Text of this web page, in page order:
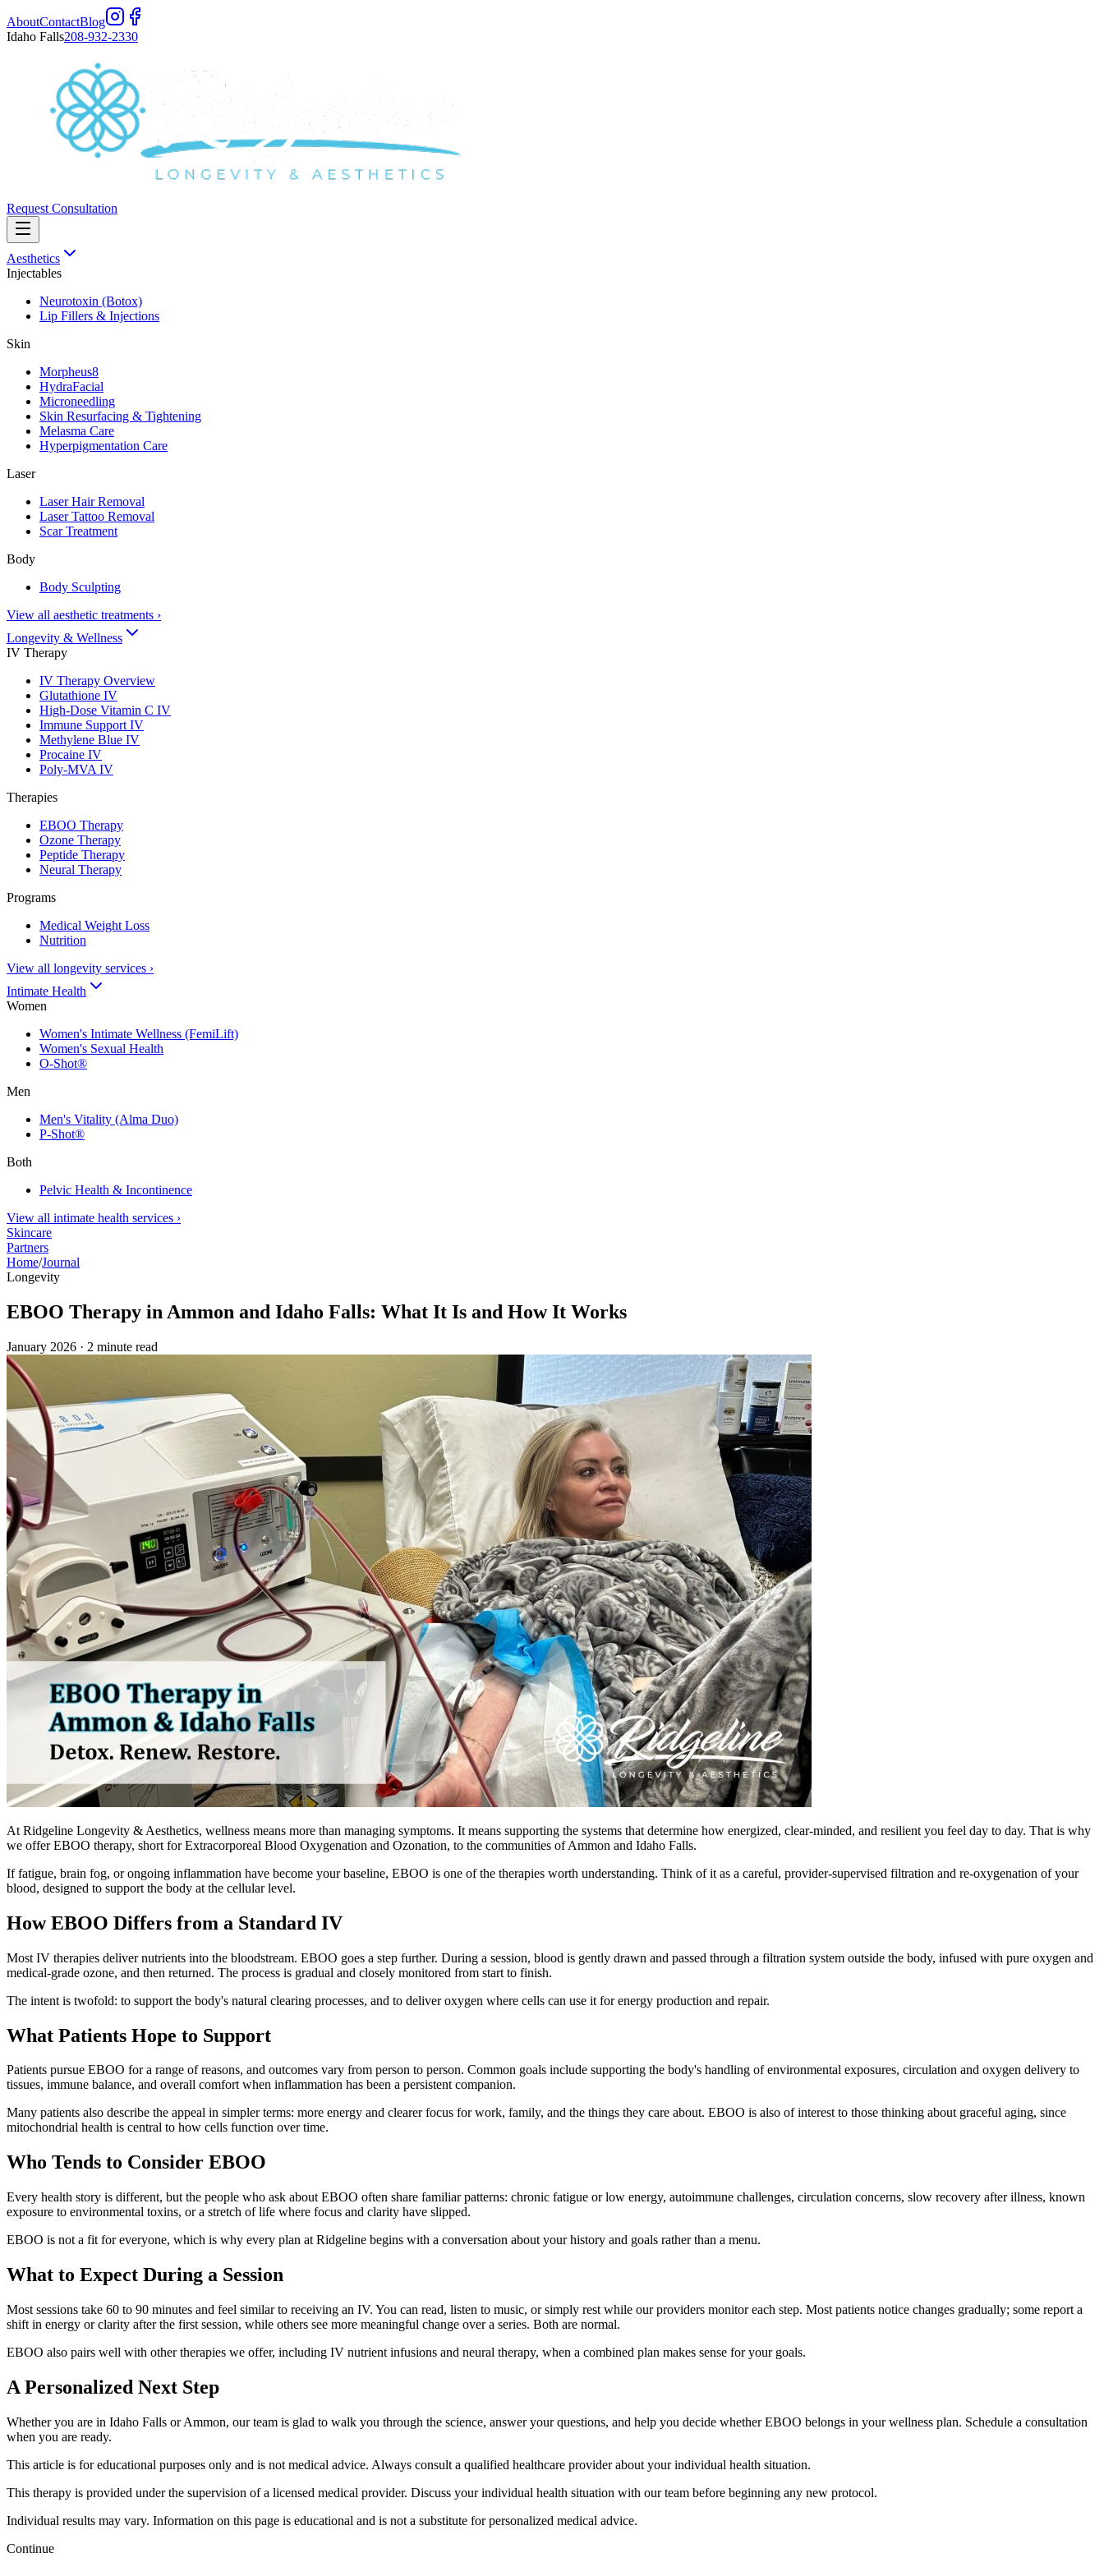
AboutContactBlog
Idaho Falls208-932-2330
Request Consultation
Aesthetics
Injectables
Neurotoxin (Botox)
Lip Fillers & Injections
Skin
Morpheus8
HydraFacial
Microneedling
Skin Resurfacing & Tightening
Melasma Care
Hyperpigmentation Care
Laser
Laser Hair Removal
Laser Tattoo Removal
Scar Treatment
Body
Body Sculpting
View all aesthetic treatments ›
Longevity & Wellness
IV Therapy
IV Therapy Overview
Glutathione IV
High-Dose Vitamin C IV
Immune Support IV
Methylene Blue IV
Procaine IV
Poly-MVA IV
Therapies
EBOO Therapy
Ozone Therapy
Peptide Therapy
Neural Therapy
Programs
Medical Weight Loss
Nutrition
View all longevity services ›
Intimate Health
Women
Women's Intimate Wellness (FemiLift)
Women's Sexual Health
O-Shot®
Men
Men's Vitality (Alma Duo)
P-Shot®
Both
Pelvic Health & Incontinence
View all intimate health services ›
Skincare
Partners
Home/Journal
Longevity
EBOO Therapy in Ammon and Idaho Falls: What It Is and How It Works
January 2026 · 2 minute read
At Ridgeline Longevity & Aesthetics, wellness means more than managing symptoms. It means supporting the systems that determine how energized, clear-minded, and resilient you feel day to day. That is why
we offer EBOO therapy, short for Extracorporeal Blood Oxygenation and Ozonation, to the communities of Ammon and Idaho Falls.
If fatigue, brain fog, or ongoing inflammation have become your baseline, EBOO is one of the therapies worth understanding. Think of it as a careful, provider-supervised filtration and re-oxygenation of your
blood, designed to support the body at the cellular level.
How EBOO Differs from a Standard IV
Most IV therapies deliver nutrients into the bloodstream. EBOO goes a step further. During a session, blood is gently drawn and passed through a filtration system outside the body, infused with pure oxygen and
medical-grade ozone, and then returned. The process is gradual and closely monitored from start to finish.
The intent is twofold: to support the body's natural clearing processes, and to deliver oxygen where cells can use it for energy production and repair.
What Patients Hope to Support
Patients pursue EBOO for a range of reasons, and outcomes vary from person to person. Common goals include supporting the body's handling of environmental exposures, circulation and oxygen delivery to
tissues, immune balance, and overall comfort when inflammation has been a persistent companion.
Many patients also describe the appeal in simpler terms: more energy and clearer focus for work, family, and the things they care about. EBOO is also of interest to those thinking about graceful aging, since
mitochondrial health is central to how cells function over time.
Who Tends to Consider EBOO
Every health story is different, but the people who ask about EBOO often share familiar patterns: chronic fatigue or low energy, autoimmune challenges, circulation concerns, slow recovery after illness, known
exposure to environmental toxins, or a stretch of life where focus and clarity have slipped.
EBOO is not a fit for everyone, which is why every plan at Ridgeline begins with a conversation about your history and goals rather than a menu.
What to Expect During a Session
Most sessions take 60 to 90 minutes and feel similar to receiving an IV. You can read, listen to music, or simply rest while our providers monitor each step. Most patients notice changes gradually; some report a
shift in energy or clarity after the first session, while others see more meaningful change over a series. Both are normal.
EBOO also pairs well with other therapies we offer, including IV nutrient infusions and neural therapy, when a combined plan makes sense for your goals.
A Personalized Next Step
Whether you are in Idaho Falls or Ammon, our team is glad to walk you through the science, answer your questions, and help you decide whether EBOO belongs in your wellness plan. Schedule a consultation
when you are ready.
This article is for educational purposes only and is not medical advice. Always consult a qualified healthcare provider about your individual health situation.
This therapy is provided under the supervision of a licensed medical provider. Discuss your individual health situation with our team before beginning any new protocol.
Individual results may vary. Information on this page is educational and is not a substitute for personalized medical advice.
Continue